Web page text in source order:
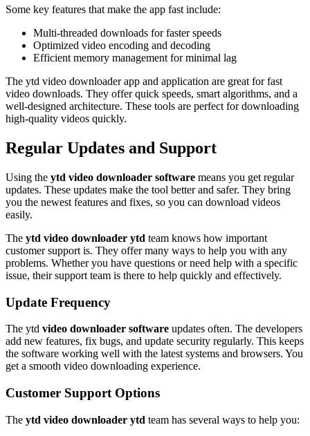
Some key features that make the app fast include:
Multi-threaded downloads for faster speeds
Optimized video encoding and decoding
Efficient memory management for minimal lag
The ytd video downloader app and application are great for fast
video downloads. They offer quick speeds, smart algorithms, and a
well-designed architecture. These tools are perfect for downloading
high-quality videos quickly.
Regular Updates and Support
Using the ytd video downloader software means you get regular
updates. These updates make the tool better and safer. They bring
you the newest features and fixes, so you can download videos
easily.
The ytd video downloader ytd team knows how important
customer support is. They offer many ways to help you with any
problems. Whether you have questions or need help with a specific
issue, their support team is there to help quickly and effectively.
Update Frequency
The ytd video downloader software updates often. The developers
add new features, fix bugs, and update security regularly. This keeps
the software working well with the latest systems and browsers. You
get a smooth video downloading experience.
Customer Support Options
The ytd video downloader ytd team has several ways to help you: